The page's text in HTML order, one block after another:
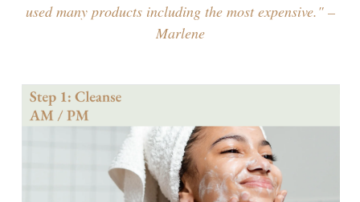
used many products including the most expensive." –
Marlene